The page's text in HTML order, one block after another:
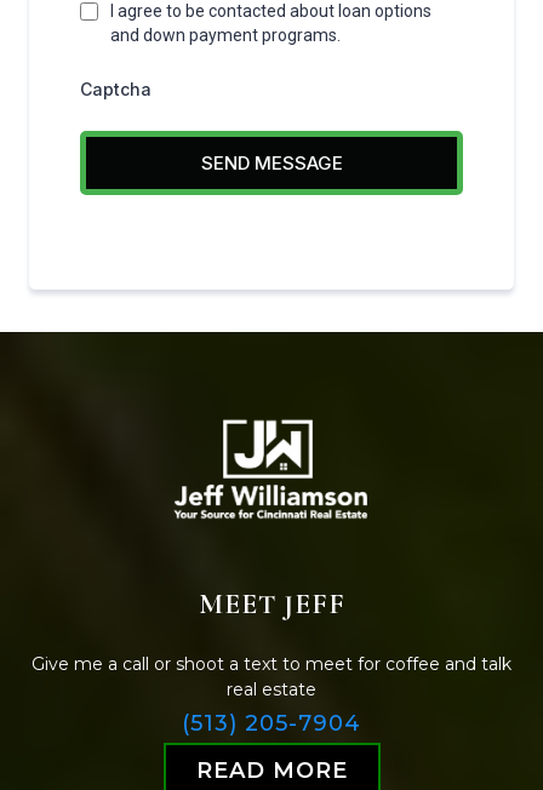
I agree to be contacted about loan options
and down payment programs.
Captcha
SEND MESSAGE
MEET JEFF
Give me a call or shoot a text to meet for coffee and talk
real estate
(513) 205-7904
READ MORE